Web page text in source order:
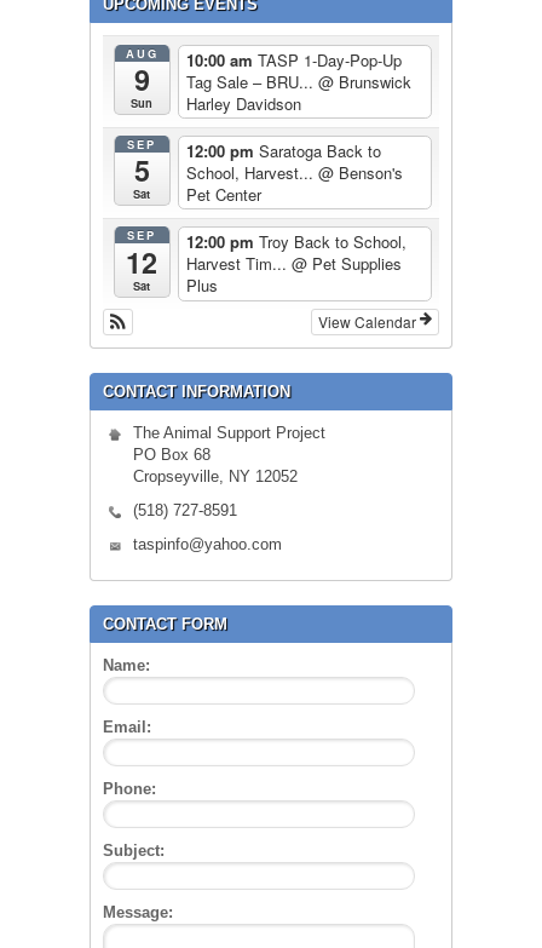
UPCOMING EVENTS
AUG
9
Sun
10:00 am TASP 1-Day-Pop-Up
Tag Sale – BRU... @ Brunswick
Harley Davidson
SEP
5
Sat
12:00 pm Saratoga Back to
School, Harvest... @ Benson's
Pet Center
SEP
12
Sat
12:00 pm Troy Back to School,
Harvest Tim... @ Pet Supplies
Plus
View Calendar
CONTACT INFORMATION
The Animal Support Project
PO Box 68
Cropseyville, NY 12052
(518) 727-8591
taspinfo@yahoo.com
CONTACT FORM
Name:
Email:
Phone:
Subject:
Message: